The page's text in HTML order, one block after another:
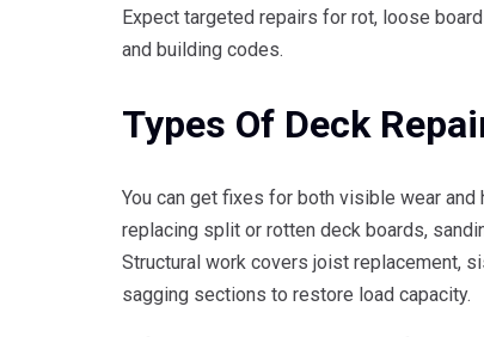
Expect targeted repairs for rot, loose
and building codes.
Types Of Deck
You can get fixes for both visible wear
replacing split or rotten deck boards,
Structural work covers joist replacement,
sagging sections to restore load capacity.